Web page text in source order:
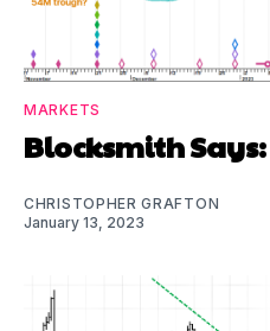
MARKETS
Blocksmith Says:
CHRISTOPHER GRAFTON
January 13, 2023